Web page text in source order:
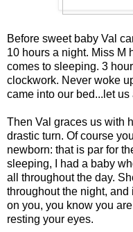
Before sweet baby Val
10 hours a night. Miss M
comes to sleeping. 3
clockwork. Never woke
came into our bed...let
Then Val graces us with
drastic turn. Of course
newborn: that is par for
sleeping, I had a baby
all throughout the day.
throughout the night,
on you, you know you
resting your eyes.